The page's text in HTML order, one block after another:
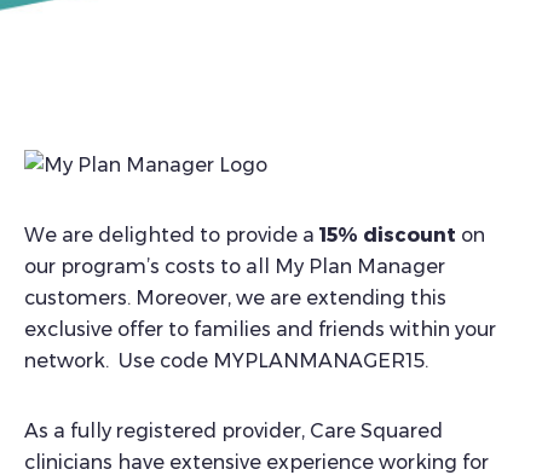
We are delighted to provide a 15% discount on
our program’s costs to all My Plan Manager
customers. Moreover, we are extending this
exclusive offer to families and friends within your
network. Use code MYPLANMANAGER15.
As a fully registered provider, Care Squared
clinicians have extensive experience working for